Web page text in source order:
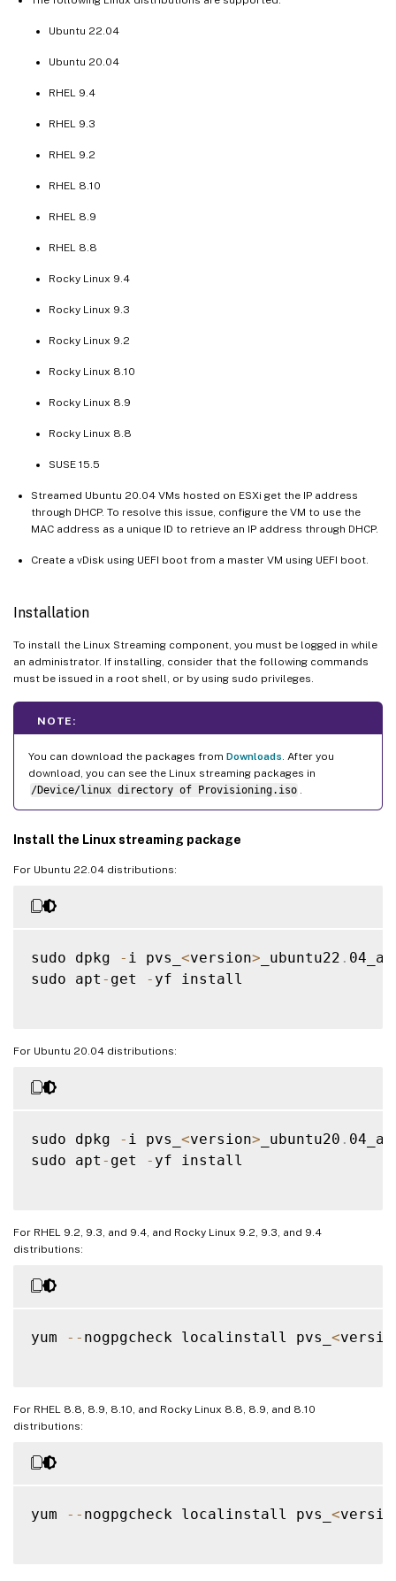
Ubuntu 22.04
Ubuntu 20.04
RHEL 9.4
RHEL 9.3
RHEL 9.2
RHEL 8.10
RHEL 8.9
RHEL 8.8
Rocky Linux 9.4
Rocky Linux 9.3
Rocky Linux 9.2
Rocky Linux 8.10
Rocky Linux 8.9
Rocky Linux 8.8
SUSE 15.5
Streamed Ubuntu 20.04 VMs hosted on ESXi get the IP address
through DHCP. To resolve this issue, configure the VM to use the
MAC address as a unique ID to retrieve an IP address through DHCP.
Create a vDisk using UEFI boot from a master VM using UEFI boot.
Installation
To install the Linux Streaming component, you must be logged in while
an administrator. If installing, consider that the following commands
must be issued in a root shell, or by using sudo privileges.
NOTE:
You can download the packages from Downloads . After you
download, you can see the Linux streaming packages in
/Device/linux directory of Provisioning.iso
Install the Linux streaming package
For Ubuntu 22.04 distributions:
sudo dpkg - i pvs_ <version> _ubuntu22 .
sudo apt - get - yf install
For Ubuntu 20.04 distributions:
sudo dpkg - i pvs_ <version> _ubuntu20 .
sudo apt - get - yf install
For RHEL 9.2, 9.3, and 9.4, and Rocky Linux 9.2, 9.3, and 9.4
distributions:
yum -- nogpgcheck localinstall pvs_ <
For RHEL 8.8, 8.9, 8.10, and Rocky Linux 8.8, 8.9, and 8.10
distributions:
yum -- nogpgcheck localinstall pvs_ <